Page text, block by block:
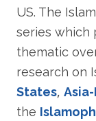
US. The
series which
thematic
research on
States,
the